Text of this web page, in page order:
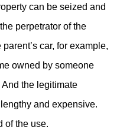
can be seized and
perpetrator of the
car, for example,
owned by someone
the legitimate
and expensive.
of the use.